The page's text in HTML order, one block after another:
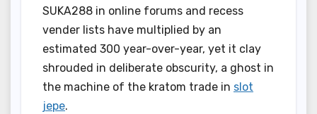
SUKA288 in online forums and recess
vender lists have multiplied by an
estimated 300 year-over-year, yet it clay
shrouded in deliberate obscurity, a ghost in
the machine of the kratom trade in slot
jepe.